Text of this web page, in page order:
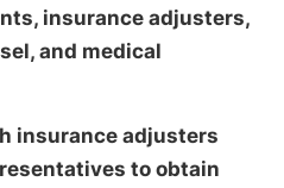
insurance adjusters,
and medical
insurance adjusters
to obtain